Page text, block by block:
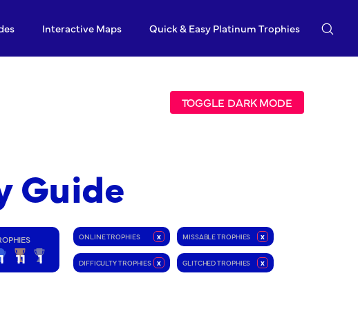
Interactive Maps Quick & Easy Platinum Trophies
TOGGLE DARK MODE
Guide
11 1
ONLINE TROPHIES x MISSABLE TROPHIES x
DIFFICULTY TROPHIES x GLITCHED TROPHIES x